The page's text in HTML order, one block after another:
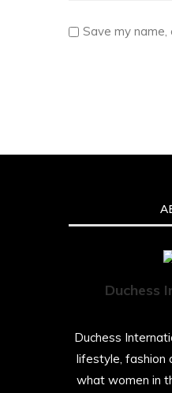
Save my
Duchess
Duchess
lifestyle, fashion
what women in